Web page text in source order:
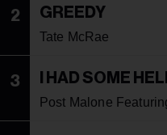
2 GREEDY
Tate McRae
3 I HAD SOME
Post Malone